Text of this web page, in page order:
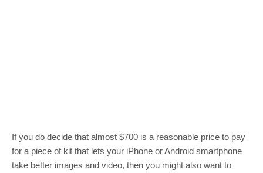
If you do decide that almost $700 is a reasonable price to pay
for a piece of kit that lets your iPhone or Android smartphone
take better images and video, then you might also want to